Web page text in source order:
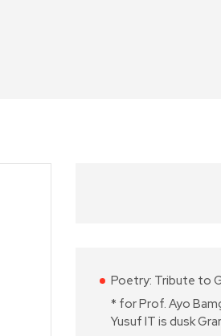
Poetry: Tribute to
* for Prof. Ayo
Yusuf IT is dusk